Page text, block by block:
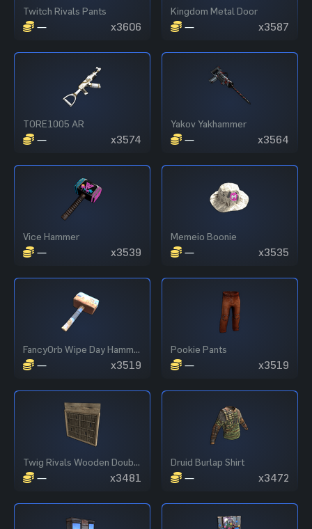
Twitch Rivals Pants
— x3606
Kingdom Metal Door
— x3587
TORE1005 AR
— x3574
Yakov Yakhammer
— x3564
Vice Hammer
— x3539
Memeio Boonie
— x3535
FancyOrb Wipe Day Hammer
— x3519
Pookie Pants
— x3519
Twig Rivals Wooden Double Door
— x3481
Druid Burlap Shirt
— x3472